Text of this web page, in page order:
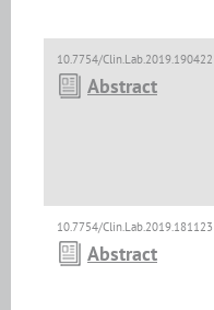
10.7754/Clin.Lab.2019.190422
Abstract
10.7754/Clin.Lab.2019.181123
Abstract